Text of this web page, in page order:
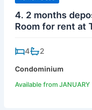
4. 2 months
Room for rent at
4 2
Condominium
Available from JANUARY